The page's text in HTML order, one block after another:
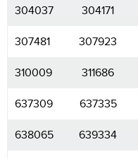
304037 304171
307481 307923
310009 311686
637309 637335
638065 639334